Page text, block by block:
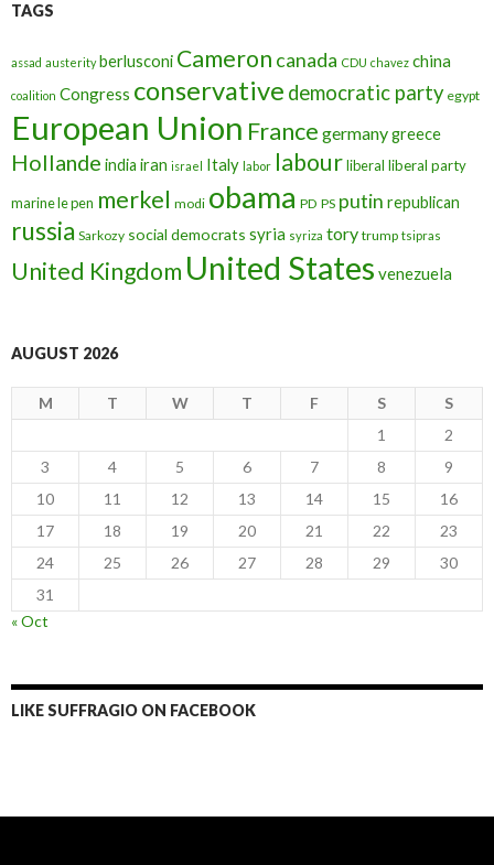
TAGS
assad austerity berlusconi Cameron canada CDU chavez china
coalition Congress conservative democratic party egypt
European Union France germanygreece
Hollande india iran israel Italy labor labourliberal liberal party
marine le pen merkel modi obama PD PS putin republican
russia Sarkozy social democrats syria syriza tory trump tsipras
United Kingdom United States venezuela
AUGUST 2026
M T W T F S
S
1
2
3
4 5 6 7 8
9
10
11 12 13 14 15
16
17
18 19 20 21 22
23
24
25 26 27 28 29
30
31
« Oct
LIKE SUFFRAGIO ON FACEBOOK